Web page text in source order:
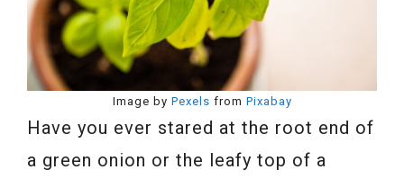
Image by Pexels from Pixabay
Have you ever stared at the root end of
a green onion or the leafy top of a